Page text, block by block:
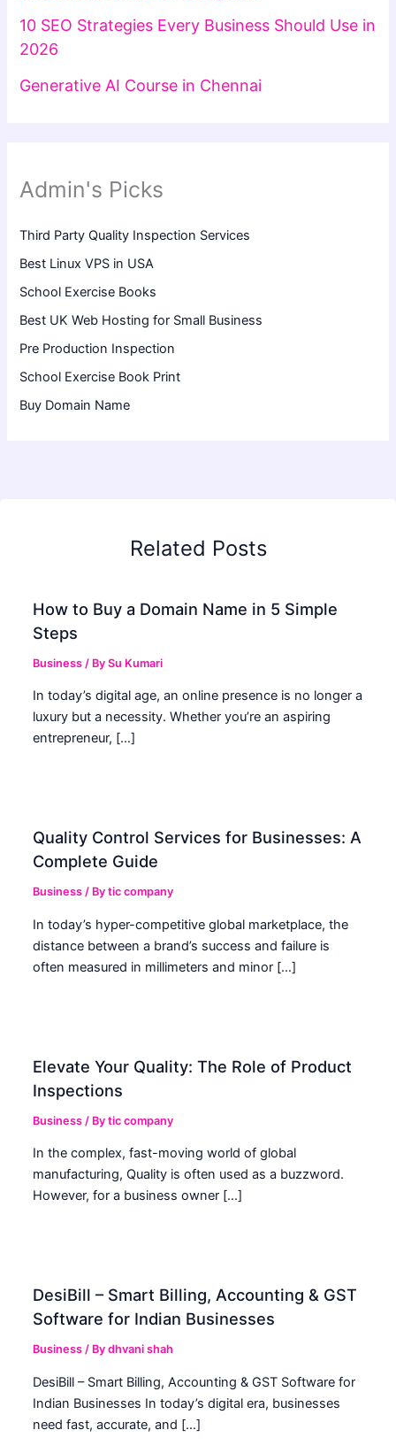
10 SEO Strategies Every Business Should Use in
2026
Generative AI Course in Chennai
Admin's Picks
Third Party Quality Inspection Services
Best Linux VPS in USA
School Exercise Books
Best UK Web Hosting for Small Business
Pre Production Inspection
School Exercise Book Print
Buy Domain Name
Related Posts
How to Buy a Domain Name in 5 Simple
Steps
Business / BySu Kumari
In today’s digital age, an online presence is no longer a
luxury but a necessity. Whether you’re an aspiring
entrepreneur, […]
Quality Control Services for Businesses: A
Complete Guide
Business / Bytic company
In today’s hyper-competitive global marketplace, the
distance between a brand’s success and failure is
often measured in millimeters and minor […]
Elevate Your Quality: The Role of Product
Inspections
Business / Bytic company
In the complex, fast-moving world of global
manufacturing, Quality is often used as a buzzword.
However, for a business owner […]
DesiBill – Smart Billing, Accounting & GST
Software for Indian Businesses
Business / Bydhvani shah
DesiBill – Smart Billing, Accounting & GST Software for
Indian Businesses In today’s digital era, businesses
need fast, accurate, and […]